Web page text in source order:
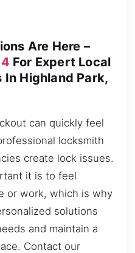
Are Here –
For Expert Local
Highland Park,
can quickly feel
locksmith
create lock issues.
it is to feel
or work, which is why
solutions
and maintain a
Contact our